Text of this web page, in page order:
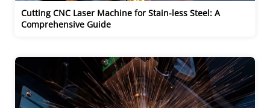
Cutting CNC Laser Machine for Stain-less Steel: A
Comprehensive Guide